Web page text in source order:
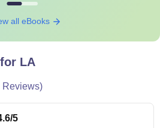
all eBooks
LA
Reviews)
/5